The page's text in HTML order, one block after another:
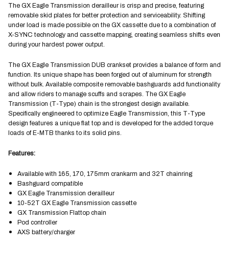
The GX Eagle Transmission derailleur is crisp and precise, featuring
removable skid plates for better protection and serviceability. Shifting
under load is made possible on the GX cassette due to a combination of
X-SYNC technology and cassette mapping, creating seamless shifts even
during your hardest power output.
The GX Eagle Transmission DUB crankset provides a balance of form and
function. Its unique shape has been forged out of aluminum for strength
without bulk. Available composite removable bashguards add functionality
and allow riders to manage scuffs and scrapes. The GX Eagle
Transmission (T-Type) chain is the strongest design available.
Specifically engineered to optimize Eagle Transmission, this T-Type
design features a unique flat top and is developed for the added torque
loads of E-MTB thanks to its solid pins.
Features:
Available with 165, 170, 175mm crankarm and 32T chainring
Bashguard compatible
GX Eagle Transmission derailleur
10-52T GX Eagle Transmission cassette
GX Transmission Flattop chain
Pod controller
AXS battery/charger